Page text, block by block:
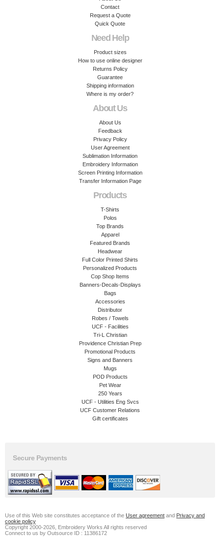
Contact
Request a Quote
Quick Quote
Need Help
Product sizes
How to use online designer
Returns Policy
Guarantee
Shipping information
Where is my order?
About Us
About Us
Feedback
Privacy Policy
User Agreement
Sublimation Information
Embroidery Information
Screen Printing Information
Transfer Information Page
Products
T-Shirts
Polos
Top Brands
Apparel
Featured Brands
Headwear
Full Color Printed Shirts
Personalized Products
Cop Shop Items
Banners-Decals-Displays
Bags
Accessories
Distributor
Robes / Towels
UCF - Facilities
Tri-L Christian
Providence Christian Prep
Promotional Products
Signs and Banners
Mugs
POD Products
Pet Wear
250 Years
UCF - Utilities Eng Svcs
UCF Customer Relations
Gift certificates
Secure Payments
Use of this Web site constitutes acceptance of the User agreement and Privacy and
cookie policy
Copyright 2000-2026, Embroidery Works All rights reserved
Connect to us by Outsource ID : 11386172